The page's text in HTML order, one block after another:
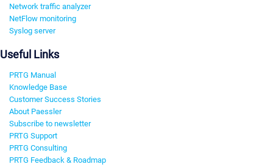
Network traffic analyzer
NetFlow monitoring
Syslog server
Useful Links
PRTG Manual
Knowledge Base
Customer Success Stories
About Paessler
Subscribe to newsletter
PRTG Support
PRTG Consulting
PRTG Feedback & Roadmap